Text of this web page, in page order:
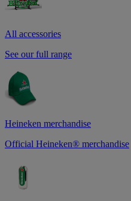
All accessories
See our full range
Heineken merchandise
Official Heineken® merchandise